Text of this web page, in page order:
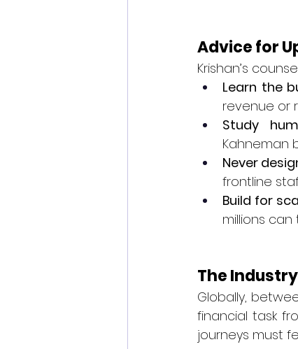
Advice for
Krishan’s
Learn the
revenue or
Study
Kahneman
Never
frontline
Build for
millions
The
Globally,
financial task
journeys must